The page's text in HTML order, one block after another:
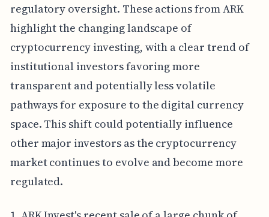
regulatory oversight. These actions from ARK
highlight the changing landscape of
cryptocurrency investing, with a clear trend of
institutional investors favoring more
transparent and potentially less volatile
pathways for exposure to the digital currency
space. This shift could potentially influence
other major investors as the cryptocurrency
market continues to evolve and become more
regulated.